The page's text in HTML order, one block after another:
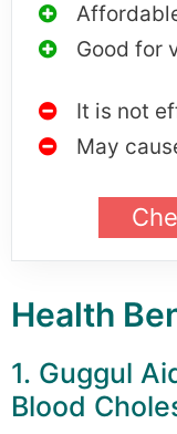
Good for
It is not
May
Health
1. Guggul
Blood